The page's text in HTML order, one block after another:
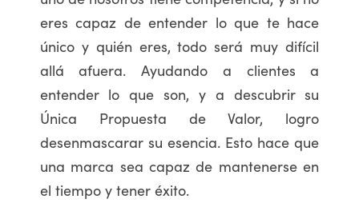
eres capaz de entender lo que te hace
único y quién eres, todo será muy difícil
allá afuera. Ayudando a clientes a
entender lo que son, y a descubrir su
Única Propuesta de Valor, logro
desenmascarar su esencia. Esto hace que
una marca sea capaz de mantenerse en
el tiempo y tener éxito.